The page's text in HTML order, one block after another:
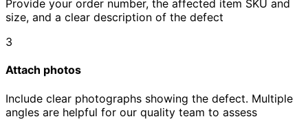
Provide your order number, the affected item SKU and
size, and a clear description of the defect
3
Attach photos
Include clear photographs showing the defect. Multiple
angles are helpful for our quality team to assess